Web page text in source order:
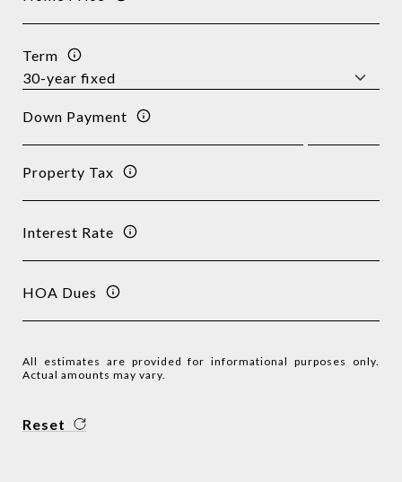
Term
Down Payment
Property Tax
Interest Rate
HOA Dues
All estimates are provided for informational purposes only.
Actual amounts may vary.
Reset